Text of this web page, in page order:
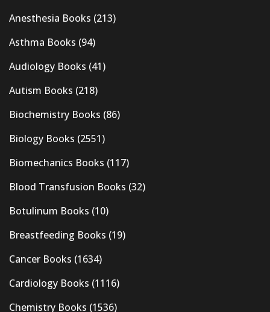
Anesthesia Books (213)
Asthma Books (94)
Audiology Books (41)
Autism Books (218)
Biochemistry Books (86)
Biology Books (2551)
Biomechanics Books (117)
Blood Transfusion Books (32)
Botulinum Books (10)
Breastfeeding Books (19)
Cancer Books (1634)
Cardiology Books (1116)
Chemistry Books (1536)